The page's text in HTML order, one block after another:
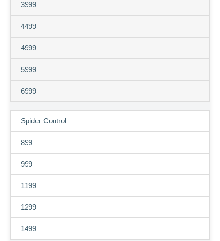
3999
4499
4999
5999
6999
Spider Control
899
999
1199
1299
1499